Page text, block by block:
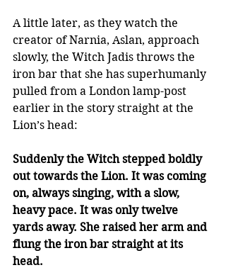
A little later, as they watch the
creator of Narnia, Aslan, approach
slowly, the Witch Jadis throws the
iron bar that she has superhumanly
pulled from a London lamp-post
earlier in the story straight at the
Lion’s head:
Suddenly the Witch stepped boldly
out towards the Lion. It was coming
on, always singing, with a slow,
heavy pace. It was only twelve
yards away. She raised her arm and
flung the iron bar straight at its
head.